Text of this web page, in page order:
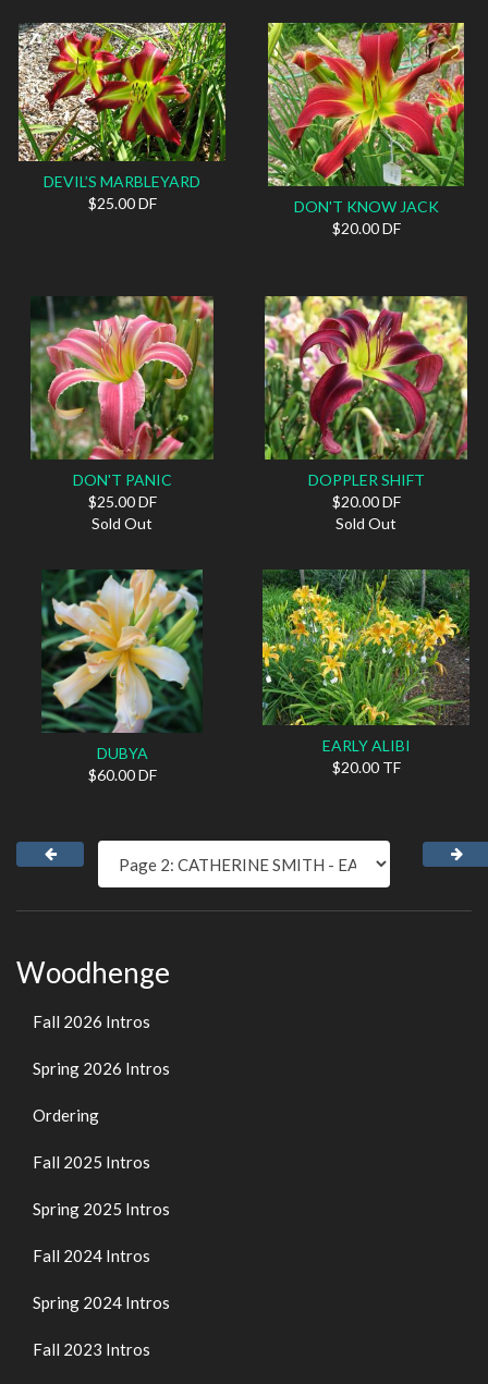
DEVIL’S MARBLEYARD
$25.00 DF
DON'T KNOW JACK
$20.00 DF
DON'T PANIC
$25.00 DF
Sold Out
DOPPLER SHIFT
$20.00 DF
Sold Out
DUBYA
$60.00 DF
EARLY ALIBI
$20.00 TF
Woodhenge
Fall 2026 Intros
Spring 2026 Intros
Ordering
Fall 2025 Intros
Spring 2025 Intros
Fall 2024 Intros
Spring 2024 Intros
Fall 2023 Intros